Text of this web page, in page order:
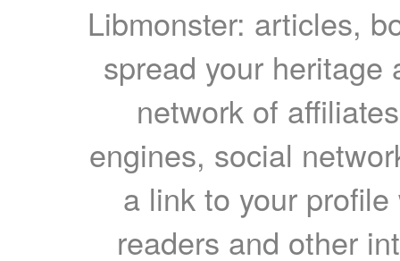
Libmonster: articles,
spread your heritage
network of
engines, social
a link to your
readers and other